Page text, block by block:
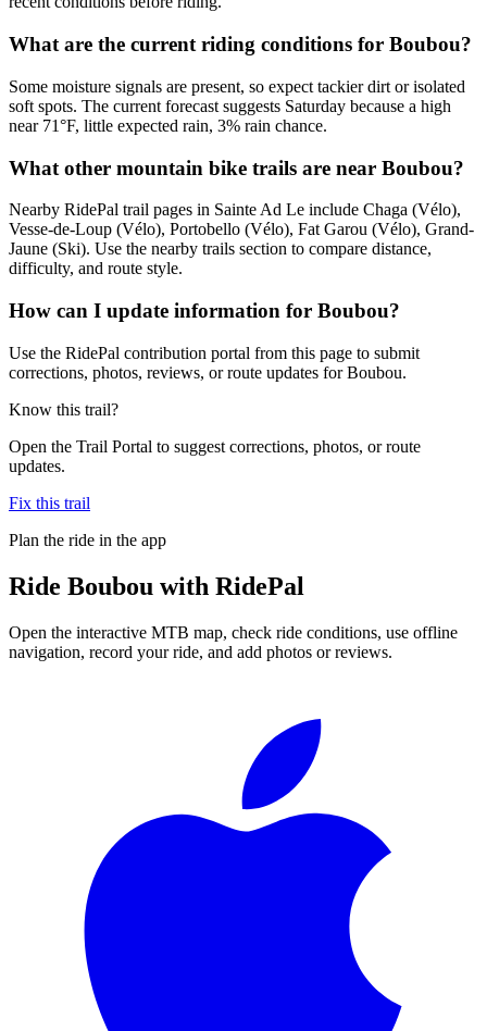
What are the current riding conditions for Boubou?
Some moisture signals are present, so expect tackier dirt or isolated
soft spots. The current forecast suggests Saturday because a high
near 71°F, little expected rain, 3% rain chance.
What other mountain bike trails are near Boubou?
Nearby RidePal trail pages in Sainte Ad Le include Chaga (Vélo),
Vesse-de-Loup (Vélo), Portobello (Vélo), Fat Garou (Vélo), Grand-
Jaune (Ski). Use the nearby trails section to compare distance,
difficulty, and route style.
How can I update information for Boubou?
Use the RidePal contribution portal from this page to submit
corrections, photos, reviews, or route updates for Boubou.
Know this trail?
Open the Trail Portal to suggest corrections, photos, or route
updates.
Fix this trail
Plan the ride in the app
Ride Boubou with RidePal
Open the interactive MTB map, check ride conditions, use offline
navigation, record your ride, and add photos or reviews.